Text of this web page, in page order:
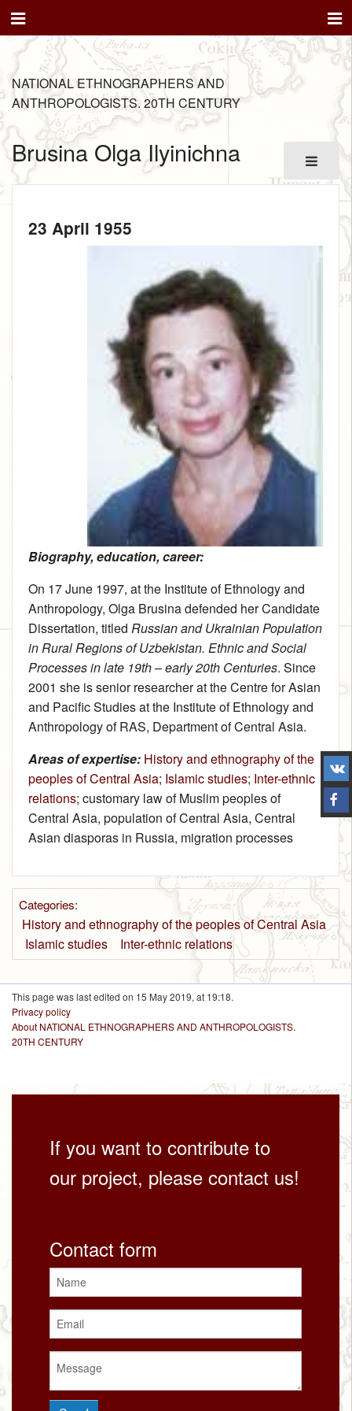
NATIONAL ETHNOGRAPHERS AND
ANTHROPOLOGISTS. 20TH CENTURY
Brusina Olga Ilyinichna
23 April 1955
Biography, education, career:
On 17 June 1997, at the Institute of Ethnology and
Anthropology, Olga Brusina defended her Candidate
Dissertation, titled Russian and Ukrainian Population
in Rural Regions of Uzbekistan. Ethnic and Social
Processes in late 19th – early 20th Centuries. Since
2001 she is senior researcher at the Centre for Asian
and Pacific Studies at the Institute of Ethnology and
Anthropology of RAS, Department of Central Asia.
Areas of expertise: History and ethnography of the
peoples of Central Asia; Islamic studies; Inter-ethnic
relations; customary law of Muslim peoples of
Central Asia, population of Central Asia, Central
Asian diasporas in Russia, migration processes
Categories:
History and ethnography of the peoples of Central Asia
Islamic studies
Inter-ethnic relations
This page was last edited on 15 May 2019, at 19:18.
Privacy policy
About NATIONAL ETHNOGRAPHERS AND ANTHROPOLOGISTS.
20TH CENTURY
If you want to contribute to
our project, please contact us!
Contact form